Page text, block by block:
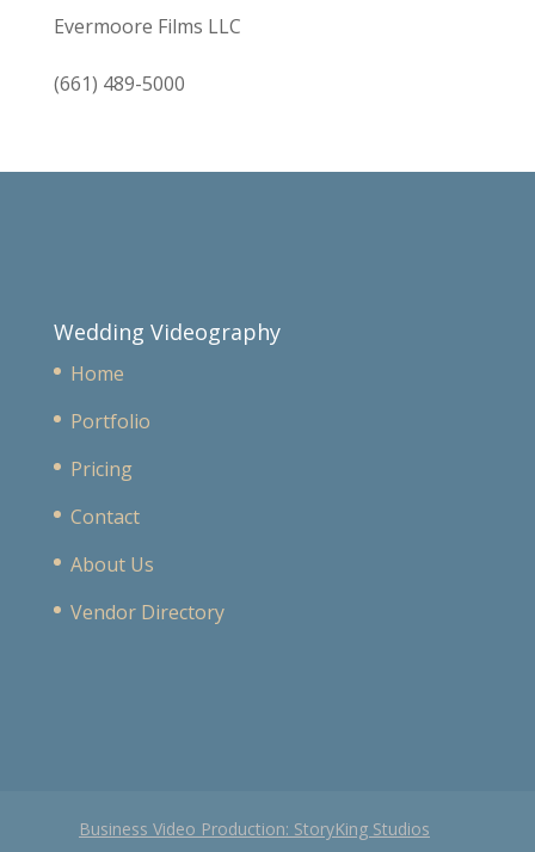
Evermoore Films LLC
(661) 489-5000
Wedding Videography
Home
Portfolio
Pricing
Contact
About Us
Vendor Directory
Business Video Production: StoryKing Studios